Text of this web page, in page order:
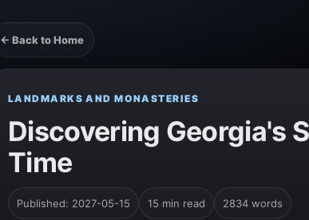
← Back to Home
LANDMARKS AND MONASTERIES
Discovering Georgia's
Time
Published: 2027-05-15 15 min read 2834 words